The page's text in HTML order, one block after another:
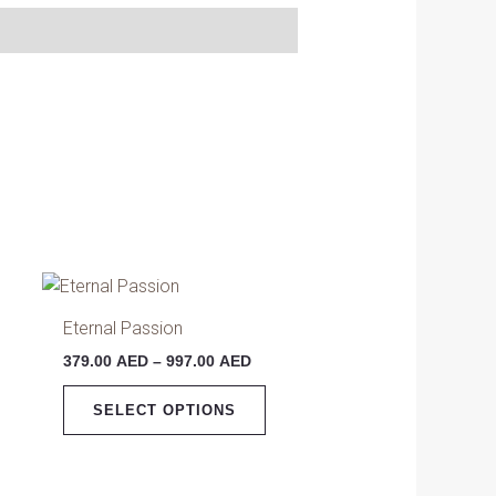
Eternal Passion
379.00 AED – 997.00 AED997.00 AED
SELECT OPTIONS